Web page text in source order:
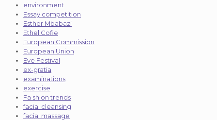
environment
Essay competition
Esther Mbabazi
Ethel Cofie
European Commission
European Union
Eve Festival
ex-gratia
examinations
exercise
Fa shion trends
facial cleansing
facial massage